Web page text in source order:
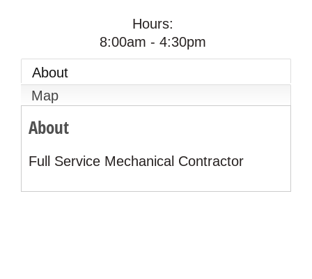
Hours:
8:00am - 4:30pm
About
Map
About
Full Service Mechanical Contractor